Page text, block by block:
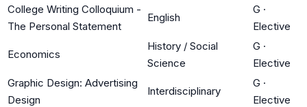
College Writing Colloquium -
The Personal Statement
English
G ·
Elective
Economics
History / Social
Science
G ·
Elective
Graphic Design: Advertising
Design
Interdisciplinary
G ·
Elective